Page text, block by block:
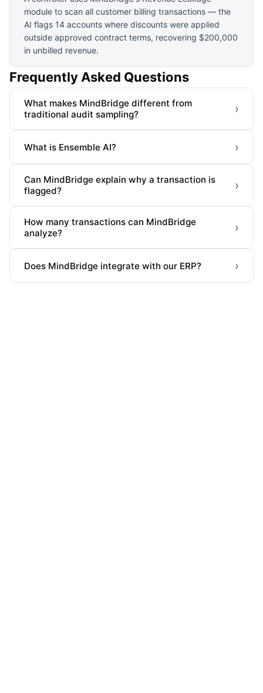
module to scan all customer billing transactions — the
AI flags 14 accounts where discounts were applied
outside approved contract terms, recovering $200,000
in unbilled revenue.
Frequently Asked Questions
What makes MindBridge different from
traditional audit sampling?
›
What is Ensemble AI? ›
Can MindBridge explain why a transaction is
flagged?
›
How many transactions can MindBridge
analyze?
›
Does MindBridge integrate with our ERP? ›